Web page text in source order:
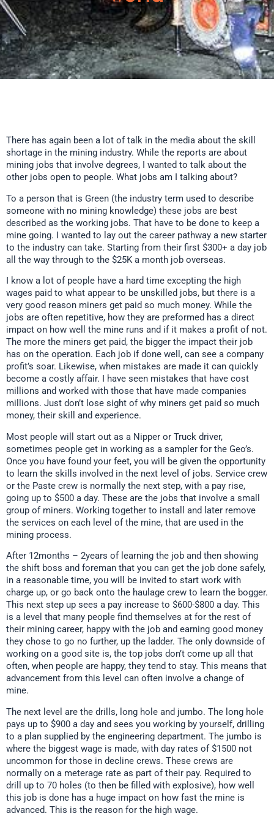
There has again been a lot of talk in the media about the skill
shortage in the mining industry. While the reports are about
mining jobs that involve degrees, I wanted to talk about the
other jobs open to people. What jobs am I talking about?
To a person that is Green (the industry term used to describe
someone with no mining knowledge) these jobs are best
described as the working jobs. That have to be done to keep a
mine going. I wanted to lay out the career pathway a new starter
to the industry can take. Starting from their first $300+ a day job
all the way through to the $25K a month job overseas.
I know a lot of people have a hard time excepting the high
wages paid to what appear to be unskilled jobs, but there is a
very good reason miners get paid so much money. While the
jobs are often repetitive, how they are preformed has a direct
impact on how well the mine runs and if it makes a profit of not.
The more the miners get paid, the bigger the impact their job
has on the operation. Each job if done well, can see a company
profit’s soar. Likewise, when mistakes are made it can quickly
become a costly affair. I have seen mistakes that have cost
millions and worked with those that have made companies
millions. Just don’t lose sight of why miners get paid so much
money, their skill and experience.
Most people will start out as a Nipper or Truck driver,
sometimes people get in working as a sampler for the Geo’s.
Once you have found your feet, you will be given the opportunity
to learn the skills involved in the next level of jobs. Service crew
or the Paste crew is normally the next step, with a pay rise,
going up to $500 a day. These are the jobs that involve a small
group of miners. Working together to install and later remove
the services on each level of the mine, that are used in the
mining process.
After 12months – 2years of learning the job and then showing
the shift boss and foreman that you can get the job done safely,
in a reasonable time, you will be invited to start work with
charge up, or go back onto the haulage crew to learn the bogger.
This next step up sees a pay increase to $600-$800 a day. This
is a level that many people find themselves at for the rest of
their mining career, happy with the job and earning good money
they chose to go no further, up the ladder. The only downside of
working on a good site is, the top jobs don’t come up all that
often, when people are happy, they tend to stay. This means that
advancement from this level can often involve a change of
mine.
The next level are the drills, long hole and jumbo. The long hole
pays up to $900 a day and sees you working by yourself, drilling
to a plan supplied by the engineering department. The jumbo is
where the biggest wage is made, with day rates of $1500 not
uncommon for those in decline crews. These crews are
normally on a meterage rate as part of their pay. Required to
drill up to 70 holes (to then be filled with explosive), how well
this job is done has a huge impact on how fast the mine is
advanced. This is the reason for the high wage.